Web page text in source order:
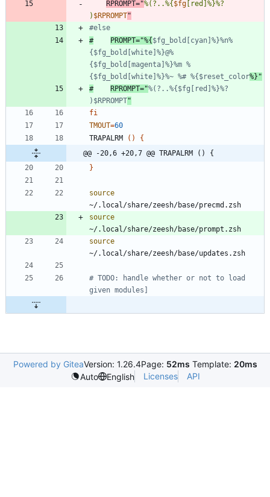
RPROMPT="%(?..%{ $fg [red]%}%?
) $RPROMPT"
#else
#
PROMPT="%{ $fg_bold[cyan]%}%n%
{$fg_bold[white]%}@%
{$fg_bold[magenta]%}%m %
{$fg_bold[white]%}%~ %# %{$reset_color%}"
#
RPROMPT="%(?..%{$fg[red]%}%?
)$RPROMPT"
fi
TMOUT=60
TRAPALRM
( )
{
@@ -20,6 +20,7 @@ TRAPALRM () {
}
source
source
source
# TODO: handle whether or not to load
given modules]
Powered by GiteaVersion: 1.26.4Page: 52ms Template: 20ms
Auto
English Licenses API